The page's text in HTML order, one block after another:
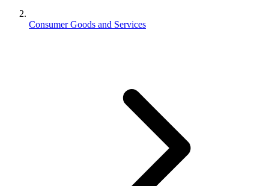
Consumer Goods and Services